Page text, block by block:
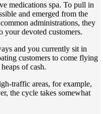
medications spa. To pull in
and emerged from the
administrations, they
your devoted customers.
and you currently sit in
customers to come flying
of cash.
traffic areas, for example,
the cycle takes somewhat